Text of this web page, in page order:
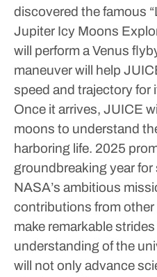
discovered the famous
Jupiter Icy Moons
will perform a Venus
maneuver will help
speed and trajectory for
Once it arrives, JUICE
moons to understand
harboring life. 2025
groundbreaking year
NASA’s ambitious
contributions from
make remarkable
understanding of the
will not only advance